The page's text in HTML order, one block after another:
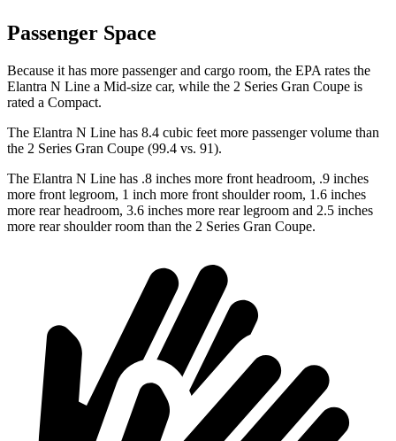
Passenger Space
Because it has more passenger and cargo room, the EPA rates the
Elantra N Line a Mid-size car, while the 2 Series Gran Coupe is
rated a Compact.
The Elantra N Line has 8.4 cubic feet more passenger volume than
the 2 Series Gran Coupe (99.4 vs. 91).
The Elantra N Line has .8 inches more front headroom, .9 inches
more front legroom, 1 inch more front shoulder room, 1.6 inches
more rear headroom, 3.6 inches more rear legroom and 2.5 inches
more rear shoulder room than the 2 Series Gran Coupe.